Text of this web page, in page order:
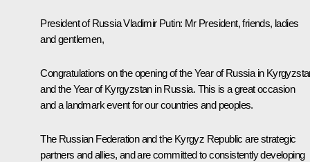
President of Russia Vladimir Putin: Mr President, friends, ladies
and gentlemen,
Congratulations on the opening of the Year of Russia in
and the Year of Kyrgyzstan in Russia. This is a great occasion
and a landmark event for our countries and peoples.
The Russian Federation and the Kyrgyz Republic are strategic
partners and allies, and are committed to consistently developing